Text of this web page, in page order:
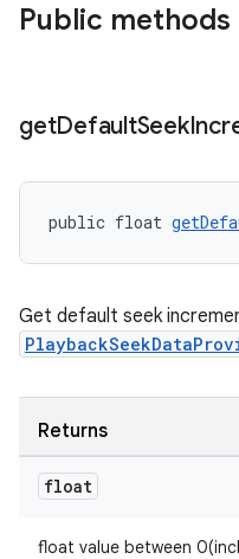
Public methods
getDefaultSeek
public float
Get default seek
Returns
float
float value between